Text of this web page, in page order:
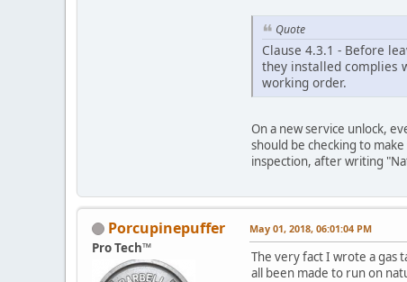
Quote
Clause 4.3.1 - Before
they installed complies
working order.
On a new service unlock,
should be checking to
inspection, after writing
Porcupinepuffer
Pro Tech™
May 01, 2018, 06:01:04 PM
The very fact I wrote a gas
all been made to run on